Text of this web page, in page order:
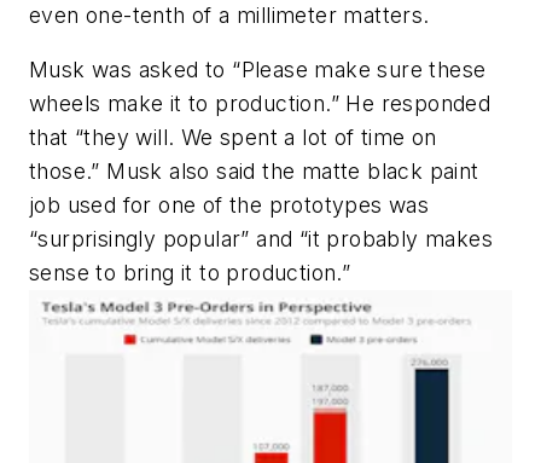
even one-tenth of a millimeter matters.
Musk was asked to “Please make sure these
wheels make it to production.” He responded
that “they will. We spent a lot of time on
those.” Musk also said the matte black paint
job used for one of the prototypes was
“surprisingly popular” and “it probably makes
sense to bring it to production.”